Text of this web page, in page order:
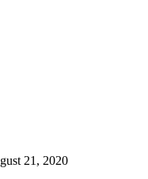
21, 2020